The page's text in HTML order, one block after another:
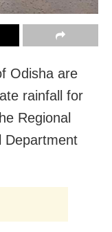
Odisha are
rainfall for
Regional
Department